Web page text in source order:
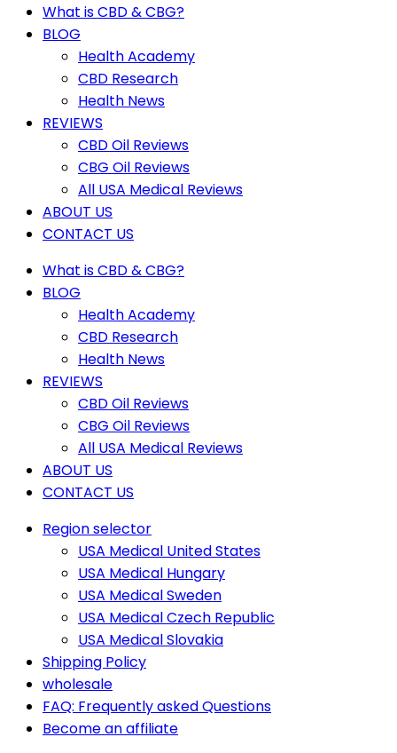
What is CBD & CBG?
BLOG
Health Academy
CBD Research
Health News
REVIEWS
CBD Oil Reviews
CBG Oil Reviews
All USA Medical Reviews
ABOUT US
CONTACT US
What is CBD & CBG?
BLOG
Health Academy
CBD Research
Health News
REVIEWS
CBD Oil Reviews
CBG Oil Reviews
All USA Medical Reviews
ABOUT US
CONTACT US
Region selector
USA Medical United States
USA Medical Hungary
USA Medical Sweden
USA Medical Czech Republic
USA Medical Slovakia
Shipping Policy
wholesale
FAQ: Frequently asked Questions
Become an affiliate